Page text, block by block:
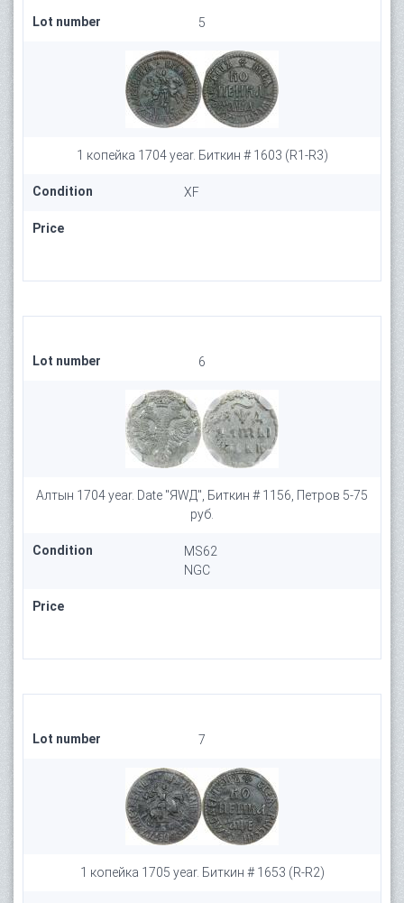
Lot number 5
1 копейка 1704 year. Биткин # 1603 (R1-R3)
Condition XF
Price
Lot number 6
Алтын 1704 year. Date "ЯWД", Биткин # 1156, Петров 5-75
руб.
Condition
MS62
NGC
Price
Lot number 7
1 копейка 1705 year. Биткин # 1653 (R-R2)